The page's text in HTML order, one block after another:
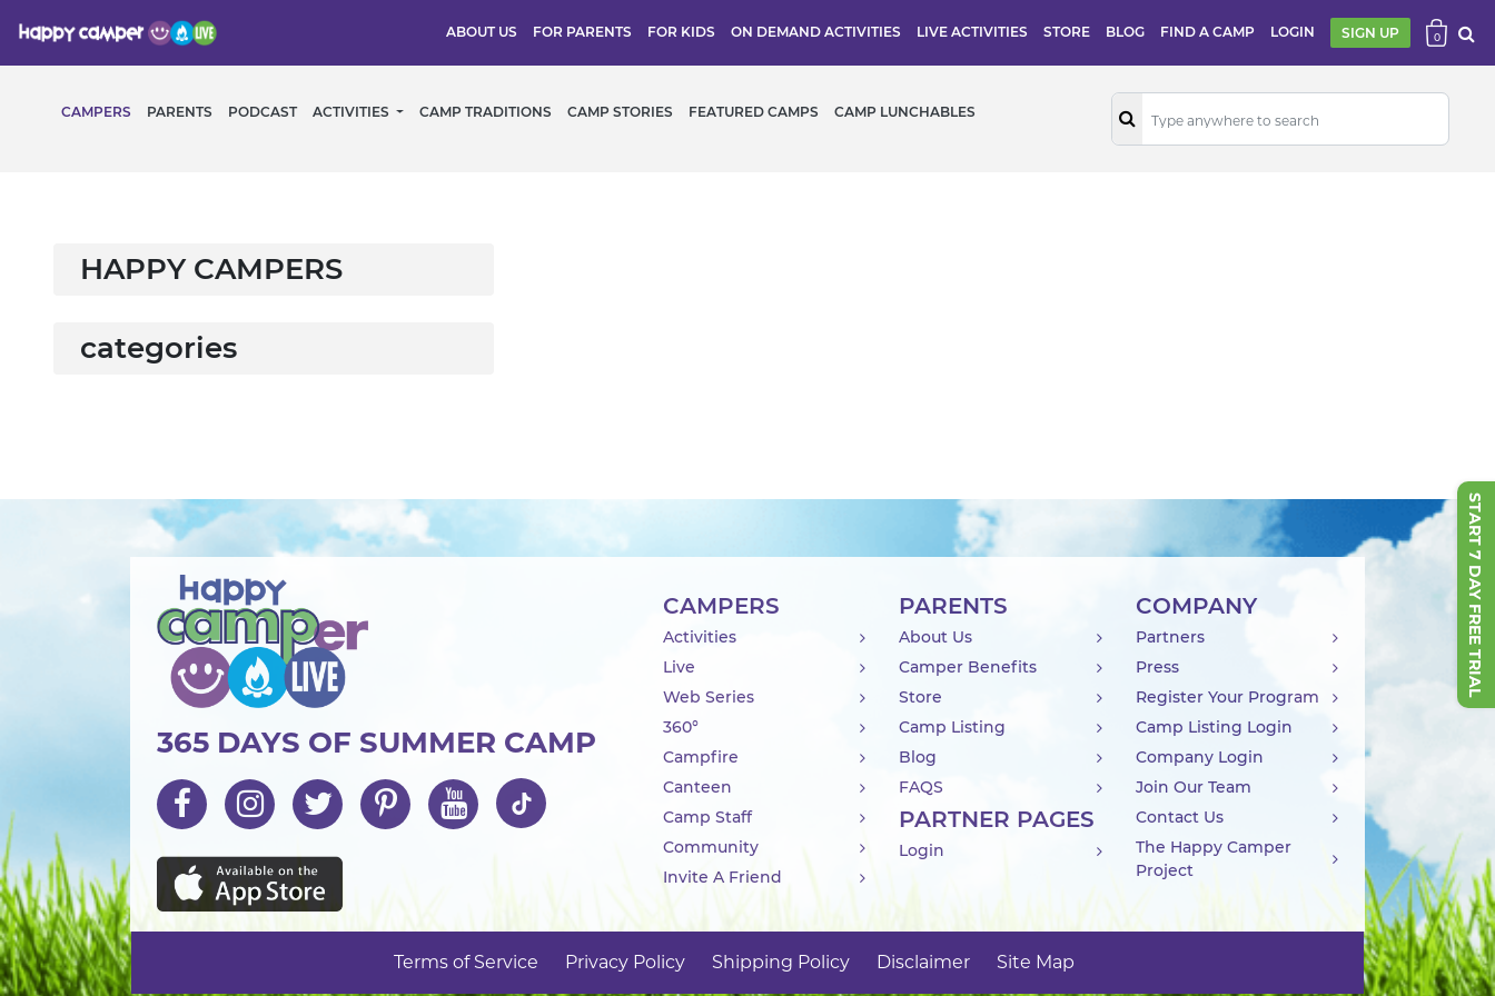
START 7 DAY FREE TRIAL
ABOUT US FOR PARENTS FOR KIDS ON DEMAND ACTIVITIES LIVE ACTIVITIES STORE BLOG FIND A CAMP LOGIN SIGN UP 0
CAMPERS PARENTS PODCAST ACTIVITIES CAMP TRADITIONS CAMP STORIES FEATURED CAMPS CAMP LUNCHABLES
HAPPY CAMPERS
categories
365 DAYS OF SUMMER CAMP
CAMPERS
Activities
Live
Web Series
360°
Campfire
Canteen
Camp Staff
Community
Invite A Friend
PARENTS
About Us
Camper Benefits
Store
Camp Listing
Blog
FAQS
PARTNER PAGES
Login
COMPANY
Partners
Press
Register Your Program
Camp Listing Login
Company Login
Join Our Team
Contact Us
The Happy Camper
Project
Terms of Service Privacy Policy Shipping Policy Disclaimer Site Map